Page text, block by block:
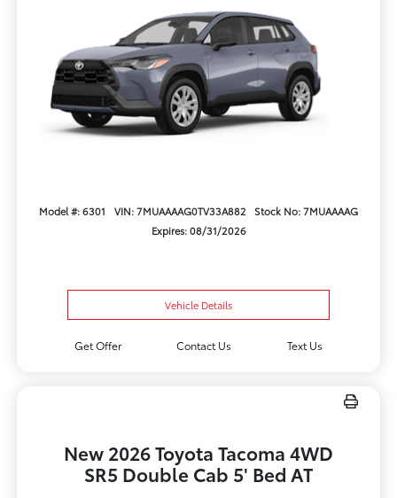
Model #: 6301 VIN: 7MUAAAAG0TV33A882
Stock No: 7MUAAAAG
Expires: 08/31/2026
Vehicle Details
Get Offer Contact Us Text Us
New 2026 Toyota Tacoma 4WD
SR5 Double Cab 5' Bed AT